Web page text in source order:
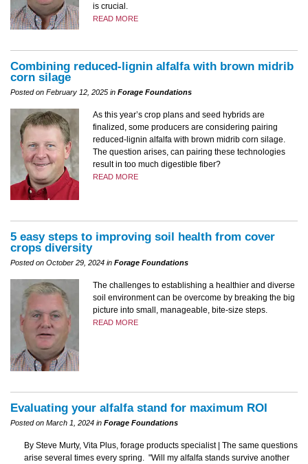
is crucial.
READ MORE
Combining reduced-lignin alfalfa with brown midrib
corn silage
Posted on February 12, 2025 in Forage Foundations
As this year’s crop plans and seed hybrids are
finalized, some producers are considering pairing
reduced-lignin alfalfa with brown midrib corn silage.
The question arises, can pairing these technologies
result in too much digestible fiber?
READ MORE
5 easy steps to improving soil health from cover
crops diversity
Posted on October 29, 2024 in Forage Foundations
The challenges to establishing a healthier and diverse
soil environment can be overcome by breaking the big
picture into small, manageable, bite-size steps.
READ MORE
Evaluating your alfalfa stand for maximum ROI
Posted on March 1, 2024 in Forage Foundations
By Steve Murty, Vita Plus, forage products specialist | The same questions
arise several times every spring. "Will my alfalfa stands survive another